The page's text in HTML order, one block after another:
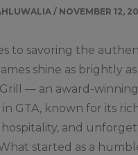
/ NOVEMBER 12,
to savoring the
shine as brightly as
— an award-
GTA, known for its
and
started as a